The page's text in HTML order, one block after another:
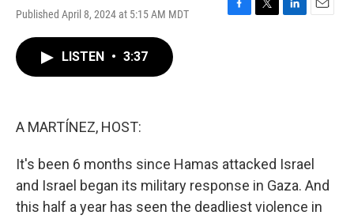
Published April 8, 2024 at 5:15 AM MDT
F
T
L
E
LISTEN • 3:37
A MARTÍNEZ, HOST:
It's been 6 months since Hamas attacked Israel
and Israel began its military response in Gaza. And
this half a year has seen the deadliest violence in